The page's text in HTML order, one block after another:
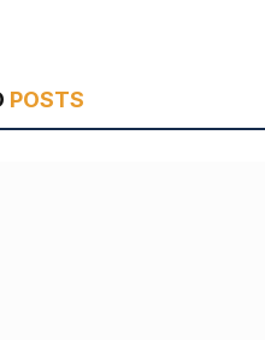
POSTS